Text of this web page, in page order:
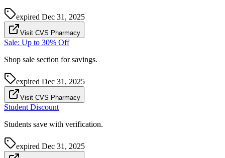
expired Dec 31, 2025
Visit CVS Pharmacy
Sale: Up to 30% Off
Shop sale section for savings.
expired Dec 31, 2025
Visit CVS Pharmacy
Student Discount
Students save with verification.
expired Dec 31, 2025